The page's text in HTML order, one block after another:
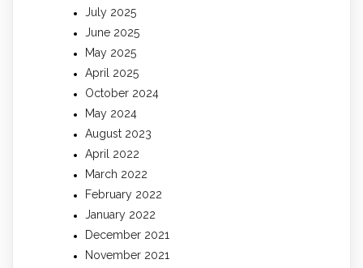
July 2025
June 2025
May 2025
April 2025
October 2024
May 2024
August 2023
April 2022
March 2022
February 2022
January 2022
December 2021
November 2021